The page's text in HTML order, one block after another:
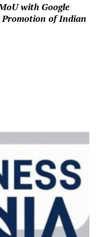
with Google
of Indian